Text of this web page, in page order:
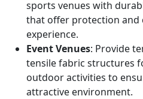
sports venues with
that offer protection and
experience.
Event Venues: Provide
tensile fabric structures
outdoor activities to
attractive environment.